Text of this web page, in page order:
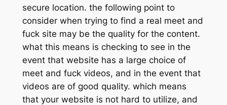
secure location. the following point to
consider when trying to find a real meet and
fuck site may be the quality for the content.
what this means is checking to see in the
event that website has a large choice of
meet and fuck videos, and in the event that
videos are of good quality. which means
that your website is not hard to utilize, and